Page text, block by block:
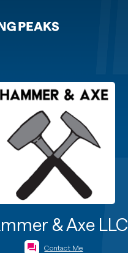
& Axe LLC
Contact Me